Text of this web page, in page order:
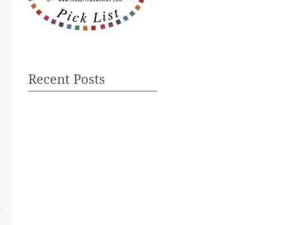
Recent Posts